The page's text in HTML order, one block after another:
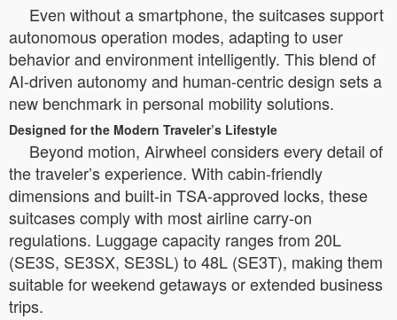
Even without a smartphone, the suitcases support
autonomous operation modes, adapting to user
behavior and environment intelligently. This blend of
AI-driven autonomy and human-centric design sets a
new benchmark in personal mobility solutions.
Designed for the Modern Traveler’s Lifestyle
Beyond motion, Airwheel considers every detail of
the traveler’s experience. With cabin-friendly
dimensions and built-in TSA-approved locks, these
suitcases comply with most airline carry-on
regulations. Luggage capacity ranges from 20L
(SE3S, SE3SX, SE3SL) to 48L (SE3T), making them
suitable for weekend getaways or extended business
trips.